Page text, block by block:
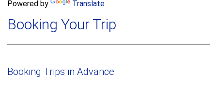
c
f
r
c
Powered by Translate
Booking Your Trip
Booking Trips in Advance